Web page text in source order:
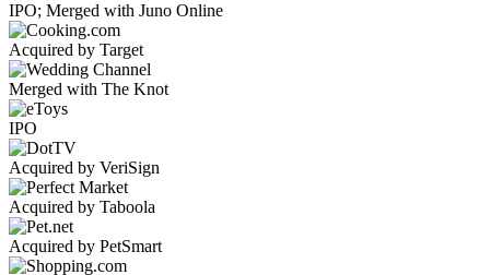
IPO; Merged with Juno Online
Acquired by Target
Merged with The Knot
IPO
Acquired by VeriSign
Acquired by Taboola
Acquired by PetSmart